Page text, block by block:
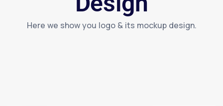
Here we show you logo & its mockup design.